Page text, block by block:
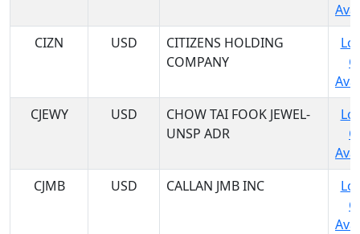
CIZN
USD
CITIZENS HOLDING
COMPANY
CJEWY
USD
CHOW TAI FOOK JEWEL-
UNSP ADR
CJMB
USD CALLAN JMB INC